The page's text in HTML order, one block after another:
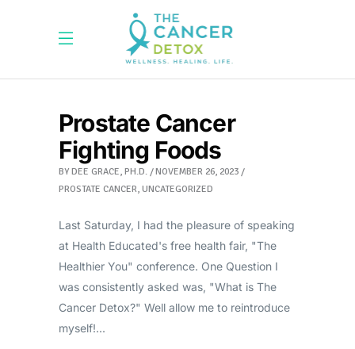
Prostate Cancer
Fighting Foods
BY DEE GRACE, PH.D.
NOVEMBER 26, 2023
PROSTATE CANCER, UNCATEGORIZED
Last Saturday, I had the pleasure of speaking
at Health Educated's free health fair, "The
Healthier You" conference. One Question I
was consistently asked was, "What is The
Cancer Detox?" Well allow me to reintroduce
myself!